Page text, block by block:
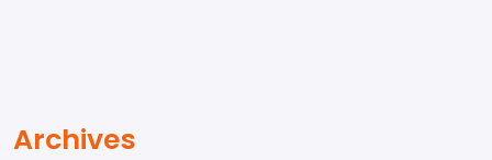
Archives